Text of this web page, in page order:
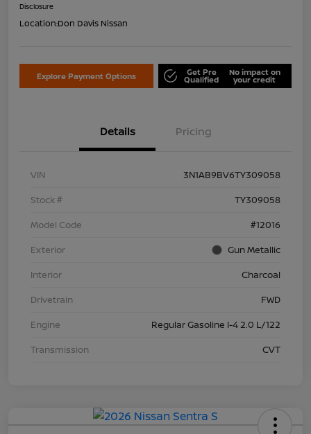
Disclosure
Location:Don Davis Nissan
Explore Payment Options Get Pre
Qualified
No impact on
your credit
Details Pricing
VIN
3N1AB9BV6TY309058
Stock #
TY309058
Model Code
#12016
Exterior
Gun Metallic
Interior
Charcoal
Drivetrain
FWD
Engine
Regular Gasoline I-4 2.0 L/122
Transmission
CVT